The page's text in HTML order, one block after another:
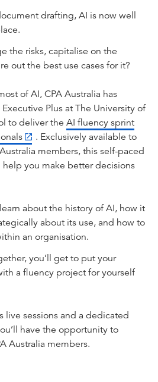
drafting, AI is now well
the risks, capitalise on the
out the best use cases for it?
of AI, CPA Australia has
Plus at The University of
to deliver the AI fluency sprint
. Exclusively available to
members, this self-paced
you make better decisions
about the history of AI, how it
about its use, and how to
an organisation.
you’ll get to put your
a fluency project for yourself
live sessions and a dedicated
have the opportunity to
Australia members.